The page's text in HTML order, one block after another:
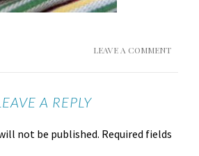
LEAVE A COMMENT
A REPLY
not be published. Required fields